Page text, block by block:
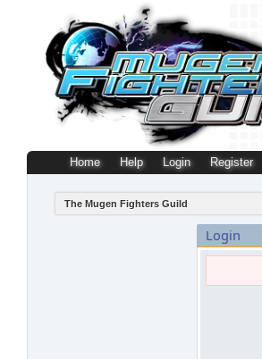
Home Help Login Register
The Mugen Fighters Guild
Login